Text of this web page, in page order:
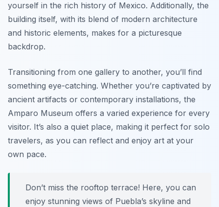
yourself in the rich history of Mexico. Additionally, the
building itself, with its blend of modern architecture
and historic elements, makes for a picturesque
backdrop.
Transitioning from one gallery to another, you’ll find
something eye-catching. Whether you’re captivated by
ancient artifacts or contemporary installations, the
Amparo Museum offers a varied experience for every
visitor. It’s also a quiet place, making it perfect for solo
travelers, as you can reflect and enjoy art at your
own pace.
Don’t miss the rooftop terrace! Here, you can
enjoy stunning views of Puebla’s skyline and